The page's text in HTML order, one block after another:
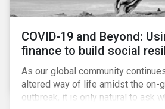
COVID-19 and Beyond:
finance to build social
As our global community
altered way of life amidst the on-
outbreak, it is only natural to ask